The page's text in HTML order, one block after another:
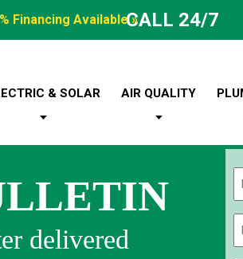
Financing Available »CALL 24/7
& SOLAR AIR QUALITY
delivered